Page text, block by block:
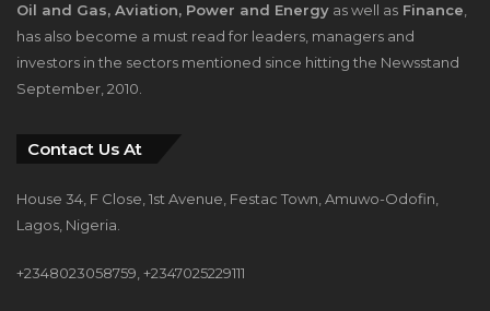
Oil and Gas, Aviation, Power and Energy as well as Finance
has also become a must read for leaders, managers and
investors in the sectors mentioned since hitting the Newsstand
September, 2010.
Contact Us At
House 34, F Close, 1st Avenue, Festac Town, Amuwo-Odofin,
Lagos, Nigeria.
+2348023058759, +2347025229111